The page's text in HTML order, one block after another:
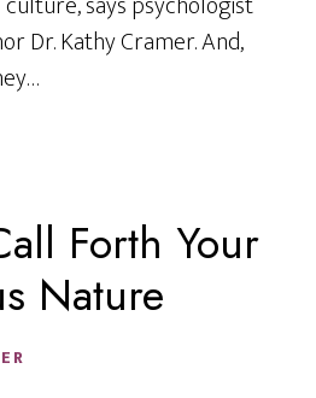
Dr. Kathy Cramer. And,
Forth Your
Nature